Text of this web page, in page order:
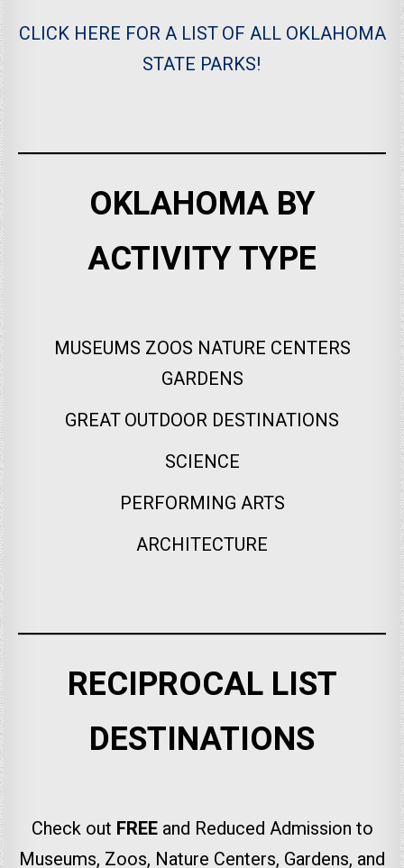
CLICK HERE FOR A LIST OF ALL OKLAHOMA
STATE PARKS!
OKLAHOMA BY
ACTIVITY TYPE
MUSEUMS ZOOS NATURE CENTERS
GARDENS
GREAT OUTDOOR DESTINATIONS
SCIENCE
PERFORMING ARTS
ARCHITECTURE
RECIPROCAL LIST
DESTINATIONS
Check out FREEand Reduced Admission to
Museums, Zoos, Nature Centers, Gardens, and